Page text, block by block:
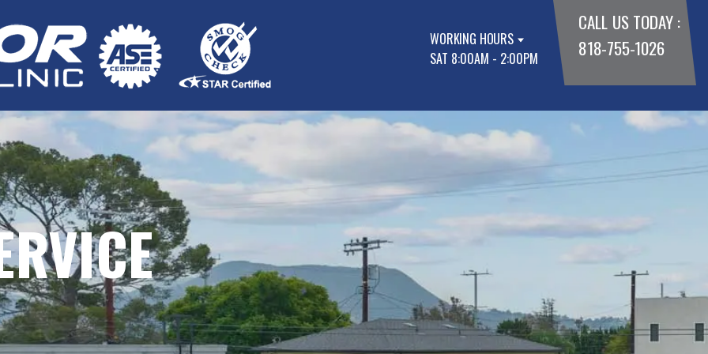
WORKING HOURS
SAT 8:00AM - 2:00PM
CALL US TODAY :
818-755-1026